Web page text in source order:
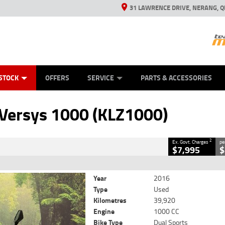
31 LAWRENCE DRIVE, NERANG,
OFFERS SERVICE PARTS & ACCESSORIES
1000 (KLZ1000)
Charges2
39,920 Kms 1000 CC
Ex. Govt. Charges2
$7,995
Year
2016
Type
Used
Kilometres
39,920
Engine
1000 CC
Bike Type
Dual Sports